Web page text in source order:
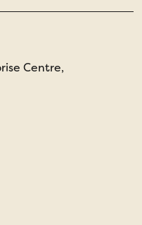
Centre,